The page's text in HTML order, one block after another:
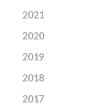
2021
2020
2019
2018
2017